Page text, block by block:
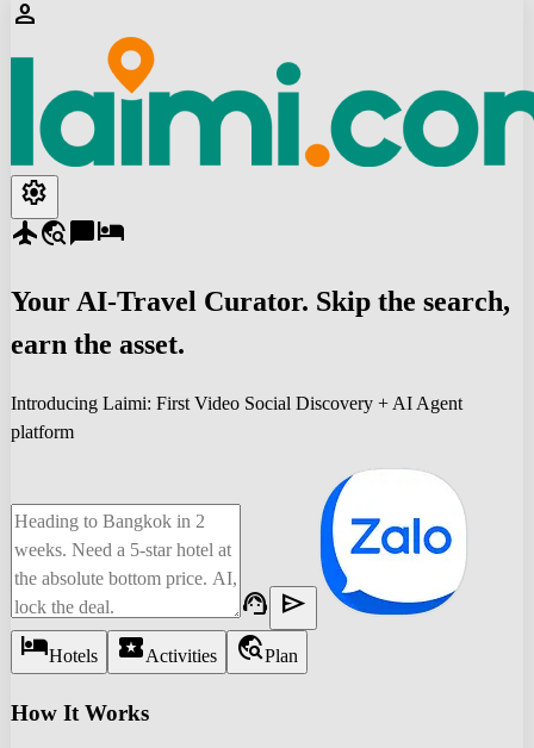
person
settings
flighttravel_explorechat_bubblehotel
Your AI-Travel Curator. Skip the search,
earn the asset.
Introducing Laimi: First Video Social Discovery + AI Agent
platform
support_agent send
hotelHotels local_activityActivities travel_explorePlan
How It Works